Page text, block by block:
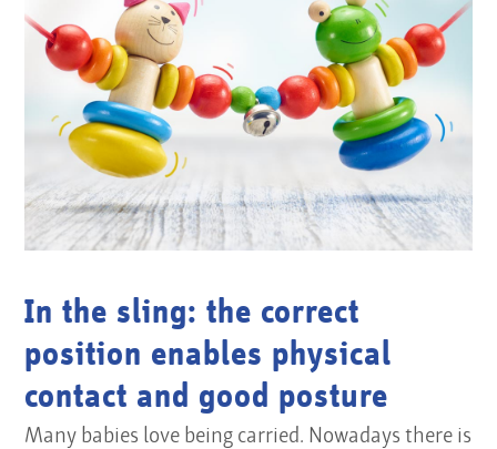
In the sling: the correct
position enables physical
contact and good posture
Many babies love being carried. Nowadays there is